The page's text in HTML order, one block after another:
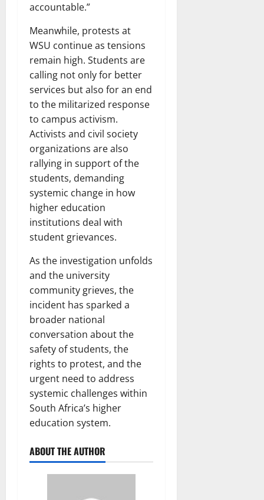
accountable.”
Meanwhile, protests at
WSU continue as tensions
remain high. Students are
calling not only for better
services but also for an end
to the militarized response
to campus activism.
Activists and civil society
organizations are also
rallying in support of the
students, demanding
systemic change in how
higher education
institutions deal with
student grievances.
As the investigation unfolds
and the university
community grieves, the
incident has sparked a
broader national
conversation about the
safety of students, the
rights to protest, and the
urgent need to address
systemic challenges within
South Africa’s higher
education system.
ABOUT THE AUTHOR